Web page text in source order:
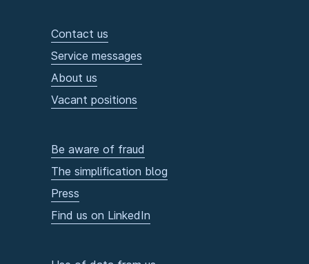
Contact us
Service messages
About us
Vacant positions
Be aware of fraud
The simplification blog
Press
Find us on LinkedIn